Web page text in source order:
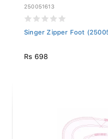
250051613
Singer Zipper Foot
Rs 698